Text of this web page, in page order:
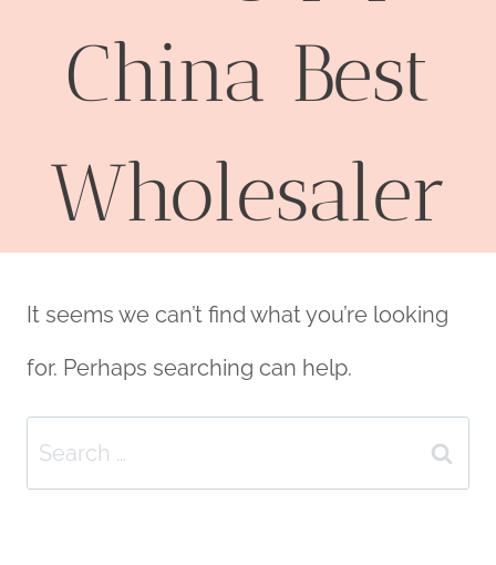
China Best
Wholesaler
It seems we can’t find what you’re looking
for. Perhaps searching can help.
Search
for: